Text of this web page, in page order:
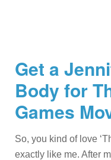
Get a
Body for
Games
So, you kind of love
exactly like me. After